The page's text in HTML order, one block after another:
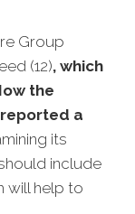
Group
(12), which
the
a
its
include
will help to